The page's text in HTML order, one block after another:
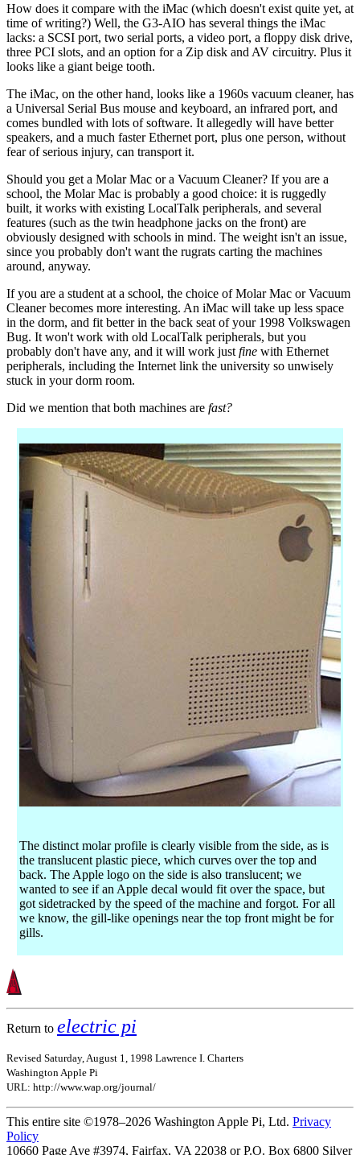
How does it compare with the iMac (which doesn't exist quite yet, at
time of writing?) Well, the G3-AIO has several things the iMac
lacks: a SCSI port, two serial ports, a video port, a floppy disk drive,
three PCI slots, and an option for a Zip disk and AV circuitry. Plus it
looks like a giant beige tooth.
The iMac, on the other hand, looks like a 1960s vacuum cleaner, has
a Universal Serial Bus mouse and keyboard, an infrared port, and
comes bundled with lots of software. It allegedly will have better
speakers, and a much faster Ethernet port, plus one person, without
fear of serious injury, can transport it.
Should you get a Molar Mac or a Vacuum Cleaner? If you are a
school, the Molar Mac is probably a good choice: it is ruggedly
built, it works with existing LocalTalk peripherals, and several
features (such as the twin headphone jacks on the front) are
obviously designed with schools in mind. The weight isn't an issue,
since you probably don't want the rugrats carting the machines
around, anyway.
If you are a student at a school, the choice of Molar Mac or Vacuum
Cleaner becomes more interesting. An iMac will take up less space
in the dorm, and fit better in the back seat of your 1998 Volkswagen
Bug. It won't work with old LocalTalk peripherals, but you
probably don't have any, and it will work justfine with Ethernet
peripherals, including the Internet link the university so unwisely
stuck in your dorm room.
Did we mention that both machines are fast?
The distinct molar profile is clearly visible from the side, as is
the translucent plastic piece, which curves over the top and
back. The Apple logo on the side is also translucent; we
wanted to see if an Apple decal would fit over the space, but
got sidetracked by the speed of the machine and forgot. For all
we know, the gill-like openings near the top front might be for
gills.
Return to electric pi
Revised Saturday, August 1, 1998 Lawrence I. Charters
Washington Apple Pi
URL: http://www.wap.org/journal/
This entire site ©1978–2026 Washington Apple Pi, Ltd. Privacy
Policy
10660 Page Ave #3974, Fairfax, VA 22038 or P.O. Box 6800 Silver